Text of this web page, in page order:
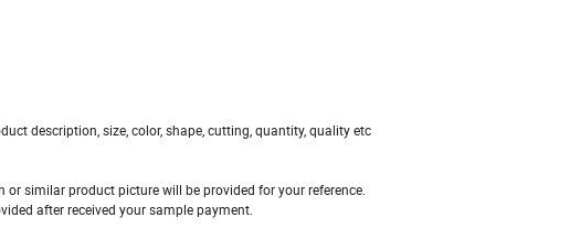
description, size, color, shape, cutting, quantity, quality etc
or similar product picture will be provided for your reference.
after received your sample payment.